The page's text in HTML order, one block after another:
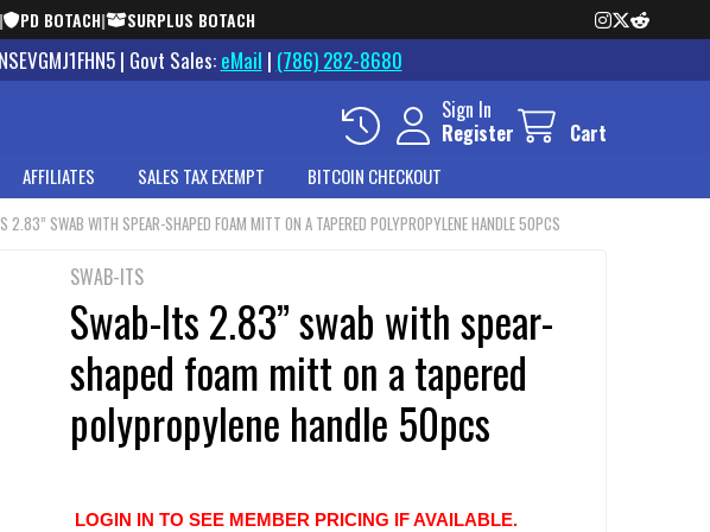
| PD BOTACH| SURPLUS BOTACH
| Govt Sales: eMail | (786) 282-8680
Sign In
Register
Cart
AFFILIATES SALES TAX EXEMPT BITCOIN CHECKOUT
2.83” SWAB WITH SPEAR-SHAPED FOAM MITT ON A TAPERED POLYPROPYLENE HANDLE 50PCS
SWAB-ITS
Swab-Its 2.83” swab with spear-
shaped foam mitt on a tapered
polypropylene handle 50pcs
LOGIN IN TO SEE MEMBER PRICING IF AVAILABLE.